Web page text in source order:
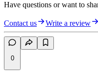
Have questions or want to
Contact us Write a review
0